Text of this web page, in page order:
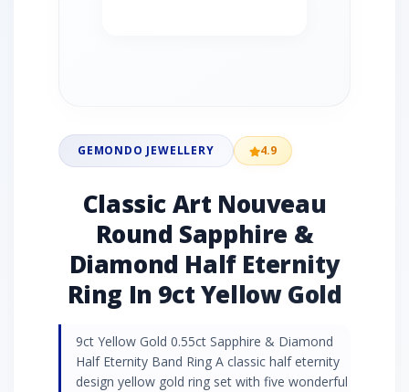
GEMONDO JEWELLERY 4.9
Classic Art Nouveau
Round Sapphire &
Diamond Half Eternity
Ring In 9ct Yellow Gold
9ct Yellow Gold 0.55ct Sapphire & Diamond
Half Eternity Band Ring A classic half eternity
design yellow gold ring set with five wonderful